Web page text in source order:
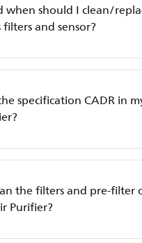
when should I clean/
filters and sensor?
specification CADR in
the filters and pre-filter
Purifier?